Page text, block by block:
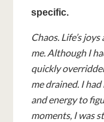
specific.
Chaos. Life’s
me. Although I
quickly
me drained. I
and energy to
moments, I was